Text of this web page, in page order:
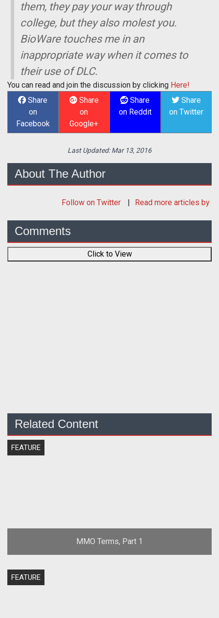
them, they pay your way through
college, but they also molest you.
BioWare touches me in an
inappropriate way when it comes to
their use of DLC.
You can read and join the discussion by clicking Here!
Share
on
Facebook
Share
on
Google+
Share
on Reddit
Share
on Twitter
Last Updated:Mar 13, 2016
About The Author
Follow on Twitter Read more articles by
Comments
Click to View
Related Content
FEATURE
MMO Terms, Part 1
FEATURE